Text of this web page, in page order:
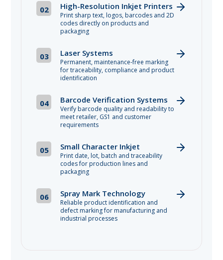
02 High-Resolution Inkjet Printers
Print sharp text, logos, barcodes and 2D
codes directly on products and
packaging
03 Laser Systems
Permanent, maintenance-free marking
for traceability, compliance and product
identification
04 Barcode Verification Systems
Verify barcode quality and readability to
meet retailer, GS1 and customer
requirements
05 Small Character Inkjet
Print date, lot, batch and traceability
codes for production lines and
packaging
06 Spray Mark Technology
Reliable product identification and
defect marking for manufacturing and
industrial processes